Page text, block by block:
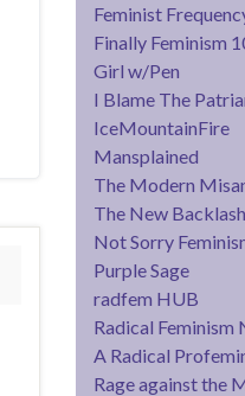
Feminist
Finally Feminism
Girl w/Pen
I Blame The
IceMountainFire
Mansplained
The Modern
The New Backlash
Not Sorry
Purple Sage
radfem HUB
Radical Feminism
A Radical
Rage against the